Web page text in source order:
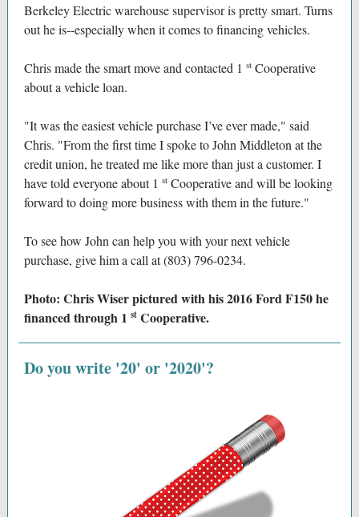
Berkeley Electric warehouse supervisor is pretty smart. Turns
out he is--especially when it comes to financing vehicles.
Chris made the smart move and contacted 1 st Cooperative
about a vehicle loan.
"It was the easiest vehicle purchase I’ve ever made," said
Chris. "From the first time I spoke to John Middleton at the
credit union, he treated me like more than just a customer. I
have told everyone about 1 st Cooperative and will be looking
forward to doing more business with them in the future."
To see how John can help you with your next vehicle
purchase, give him a call at (803) 796-0234.
Photo: Chris Wiser pictured with his 2016 Ford F150 he
financed through 1 st Cooperative.
Do you write '20' or '2020'?